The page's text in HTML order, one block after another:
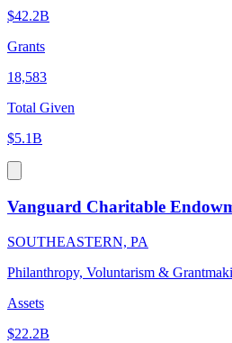
$42.2B
Grants
18,583
Total Given
$5.1B
Vanguard Charitable
SOUTHEASTERN, PA
Philanthropy, Voluntarism &
Assets
$22.2B